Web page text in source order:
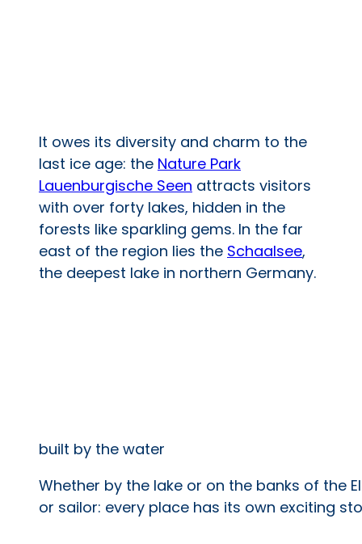
It owes its diversity and charm to the
last ice age: the Nature Park
Lauenburgische Seen attracts visitors
with over forty lakes, hidden in the
forests like sparkling gems. In the far
east of the region lies the Schaalsee,
the deepest lake in northern Germany.
built by the water
Whether by the lake or on the banks of the
or sailor: every place has its own exciting